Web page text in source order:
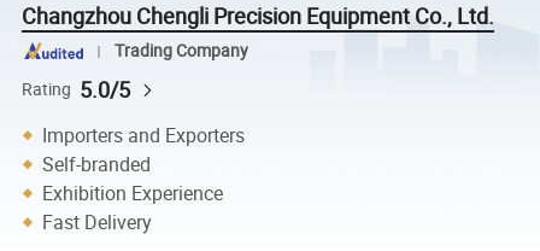
Changzhou Chengli Precision Equipment Co., Ltd.
Trading Company
Rating 5.0/5
Importers and Exporters
Self-branded
Exhibition Experience
Fast Delivery